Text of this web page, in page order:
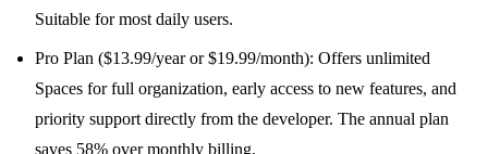
Suitable for most daily users.
Pro Plan ($13.99/year or $19.99/month): Offers unlimited
Spaces for full organization, early access to new features, and
priority support directly from the developer. The annual plan
saves 58% over monthly billing.